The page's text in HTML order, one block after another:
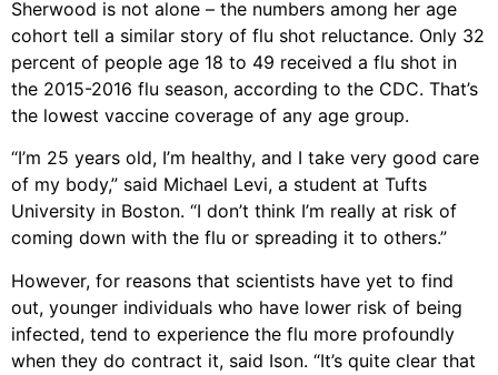
Sherwood is not alone – the numbers among her age
cohort tell a similar story of flu shot reluctance. Only 32
percent of people age 18 to 49 received a flu shot in
the 2015-2016 flu season, according to the CDC. That’s
the lowest vaccine coverage of any age group.
“I’m 25 years old, I’m healthy, and I take very good care
of my body,” said Michael Levi, a student at Tufts
University in Boston. “I don’t think I’m really at risk of
coming down with the flu or spreading it to others.”
However, for reasons that scientists have yet to find
out, younger individuals who have lower risk of being
infected, tend to experience the flu more profoundly
when they do contract it, said Ison. “It’s quite clear that